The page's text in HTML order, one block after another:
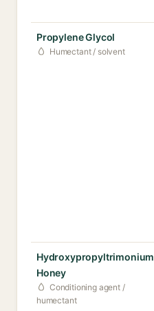
Propylene Glycol
Humectant / solvent
Hydroxypropyltrimonium
Honey
Conditioning agent /
humectant